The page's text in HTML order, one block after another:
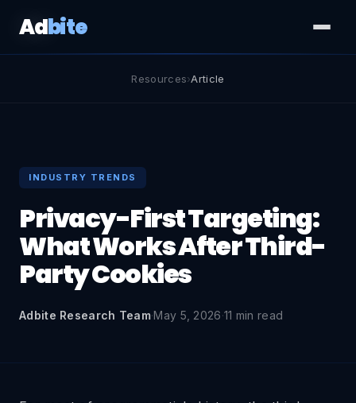
Adbite
Resources›Article
INDUSTRY TRENDS
Privacy-First Targeting:
What Works After Third-
Party Cookies
Adbite Research Team·May 5, 2026·11 min read